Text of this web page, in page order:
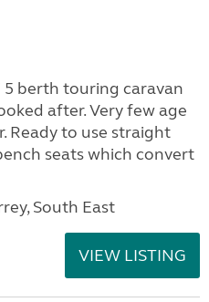
5 berth touring caravan
after. Very few age
Ready to use straight
seats which convert
South East
VIEW LISTING